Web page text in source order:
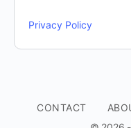
Privacy Policy
CONTACT